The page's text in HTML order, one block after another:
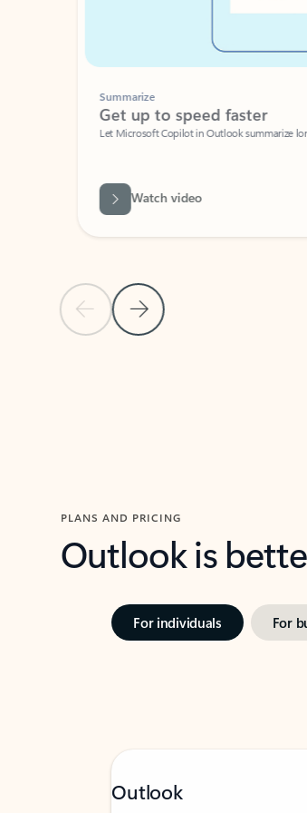
Previous Slide
Next Slide
Summarize
Get up to speed faster ​
Let Microsoft Copilot in Outlook summarize long
Watch video
PLANS AND PRICING
Outlook is
For individuals For
Outlook